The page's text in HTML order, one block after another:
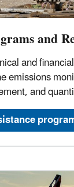
and
and
emissions
and